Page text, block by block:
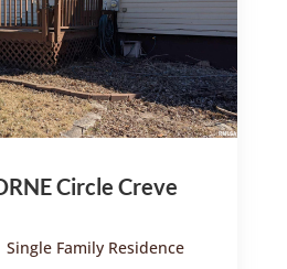
Circle Creve
Single Family Residence